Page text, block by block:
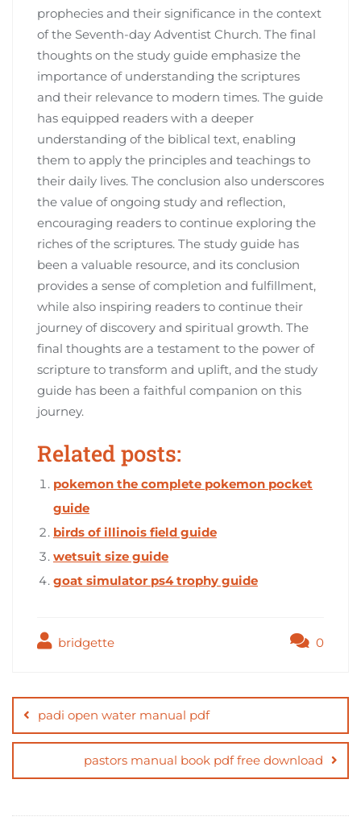
prophecies and their significance in the context
of the Seventh-day Adventist Church. The final
thoughts on the study guide emphasize the
importance of understanding the scriptures
and their relevance to modern times. The guide
has equipped readers with a deeper
understanding of the biblical text, enabling
them to apply the principles and teachings to
their daily lives. The conclusion also underscores
the value of ongoing study and reflection,
encouraging readers to continue exploring the
riches of the scriptures. The study guide has
been a valuable resource, and its conclusion
provides a sense of completion and fulfillment,
while also inspiring readers to continue their
journey of discovery and spiritual growth. The
final thoughts are a testament to the power of
scripture to transform and uplift, and the study
guide has been a faithful companion on this
journey.
Related posts:
pokemon the complete pokemon pocket
guide
birds of illinois field guide
wetsuit size guide
goat simulator ps4 trophy guide
bridgette 0
navigation
padi open water manual pdf
pastors manual book pdf free download